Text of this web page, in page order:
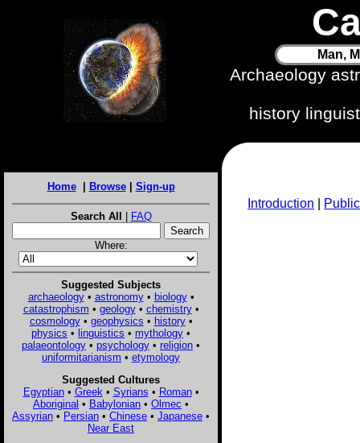
Man,
Archaeology
history
Home| Browse| Sign-up
Search All | FAQ
Where:
Suggested Subjects
archaeology• astronomy• biology•
catastrophism • geology• chemistry•
cosmology• geophysics • history•
physics • linguistics • mythology •
palaeontology • psychology • religion •
uniformitarianism • etymology
Suggested Cultures
Egyptian• Greek • Syrians • Roman•
Aboriginal • Babylonian • Olmec •
Assyrian • Persian • Chinese • Japanese •
Near East
Introduction